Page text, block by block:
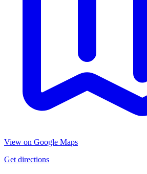
View on Google Maps
Get directions